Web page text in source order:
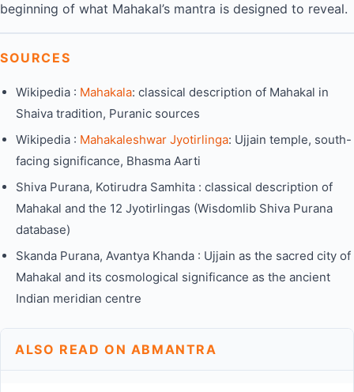
beginning of what Mahakal’s mantra is designed to reveal.
SOURCES
Wikipedia : Mahakala: classical description of Mahakal in
Shaiva tradition, Puranic sources
Wikipedia : Mahakaleshwar Jyotirlinga: Ujjain temple, south-
facing significance, Bhasma Aarti
Shiva Purana, Kotirudra Samhita : classical description of
Mahakal and the 12 Jyotirlingas (Wisdomlib Shiva Purana
database)
Skanda Purana, Avantya Khanda : Ujjain as the sacred city of
Mahakal and its cosmological significance as the ancient
Indian meridian centre
ALSO READ ON ABMANTRA